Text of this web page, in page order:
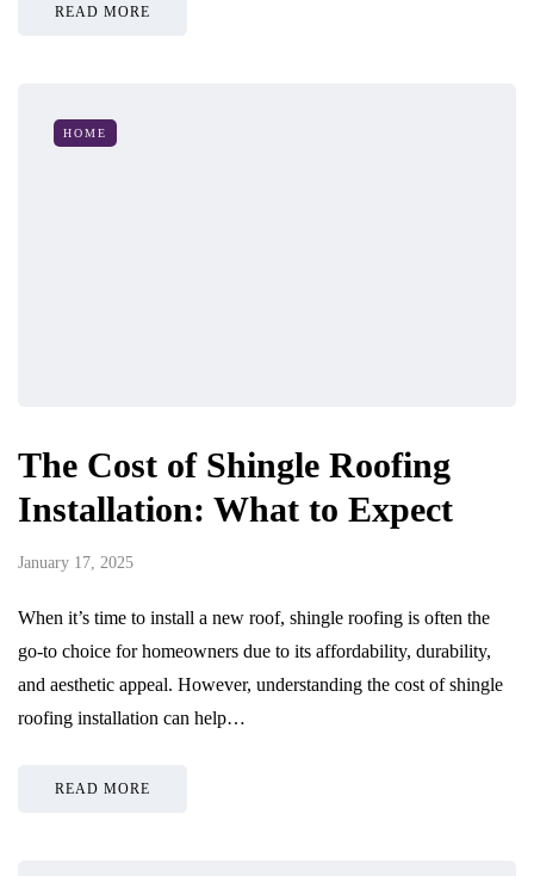
READ MORE
HOME
The Cost of Shingle Roofing
Installation: What to Expect
January 17, 2025
When it’s time to install a new roof, shingle roofing is often the
go-to choice for homeowners due to its affordability, durability,
and aesthetic appeal. However, understanding the cost of shingle
roofing installation can help…
READ MORE